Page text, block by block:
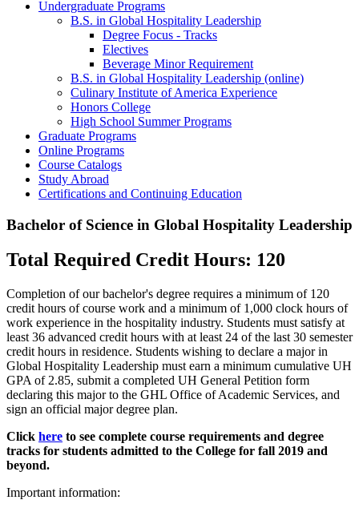
Undergraduate Programs
B.S. in Global Hospitality Leadership
Degree Focus - Tracks
Electives
Beverage Minor Requirement
B.S. in Global Hospitality Leadership (online)
Culinary Institute of America Experience
Honors College
High School Summer Programs
Graduate Programs
Online Programs
Course Catalogs
Study Abroad
Certifications and Continuing Education
Bachelor of Science in Global Hospitality Leadership
Total Required Credit Hours: 120
Completion of our bachelor's degree requires a minimum of 120
credit hours of course work and a minimum of 1,000 clock hours of
work experience in the hospitality industry. Students must satisfy at
least 36 advanced credit hours with at least 24 of the last 30 semester
credit hours in residence. Students wishing to declare a major in
Global Hospitality Leadership must earn a minimum cumulative UH
GPA of 2.85, submit a completed UH General Petition form
declaring this major to the GHL Office of Academic Services, and
sign an official major degree plan.
Click here to see complete course requirements and degree
tracks for students admitted to the College for fall 2019 and
beyond.
Important information: